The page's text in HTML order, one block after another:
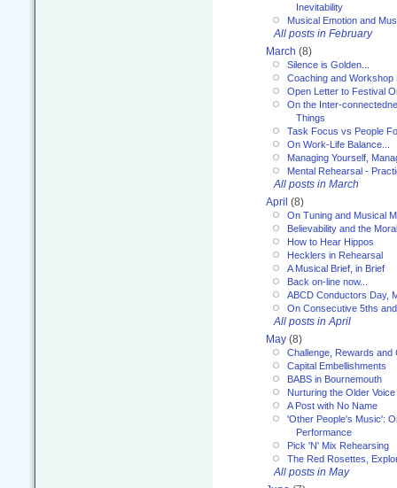
Inevitability
Musical Emotion and
All posts in February
March (8)
Silence is Golden...
Coaching and Workshop
Open Letter to Festival
On the Inter-
Things
Task Focus vs People
On Work-Life Balance...
Managing Yourself,
Mental Rehearsal -
All posts in March
April (8)
On Tuning and Musical
Believability and the
How to Hear Hippos
Hecklers in Rehearsal
A Musical Brief, in Brief
Back on-line now...
ABCD Conductors Day,
On Consecutive 5ths
All posts in April
May (8)
Challenge, Rewards and
Capital Embellishments
BABS in Bournemouth
Nurturing the Older Voice
A Post with No Name
'Other People's Music':
Performance
Pick 'N' Mix Rehearsing
The Red Rosettes,
All posts in May